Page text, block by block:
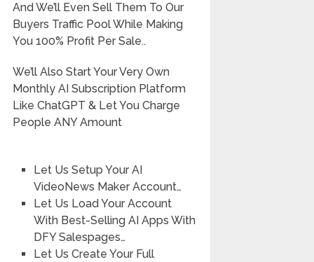
And We’ll Even Sell Them To Our
Buyers Traffic Pool While Making
You 100% Profit Per Sale..
We’ll Also Start Your Very Own
Monthly AI Subscription Platform
Like ChatGPT & Let You Charge
People ANY Amount
Let Us Setup Your AI
VideoNews Maker Account…
Let Us Load Your Account
With Best-Selling AI Apps With
DFY Salespages…
Let Us Create Your Full